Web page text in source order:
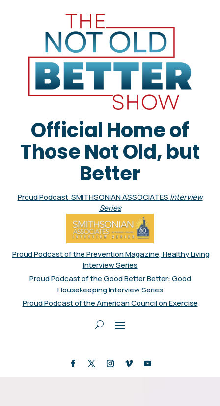
Official Home of
Those Not Old, but
Better
Proud Podcast SMITHSONIAN ASSOCIATES Interview
Series
Proud Podcast of the Prevention Magazine, Healthy Living
Interview Series
Proud Podcast of the Good Better Better: Good
Housekeeping Interview Series
Proud Podcast of the American Council on Exercise